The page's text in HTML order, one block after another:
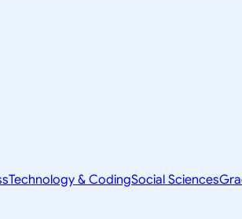
Technology & CodingSocial Sciences